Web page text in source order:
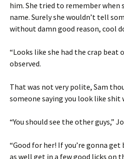
him. She tried to remember when
name. Surely she wouldn’t tell
without damn good reason, cool
“Looks like she had the crap beat
observed.
That was not very polite, Sam
someone saying you look like shit
“You should see the other guys,”
“Good for her! If you’re gonna
as well get in a few good licks on